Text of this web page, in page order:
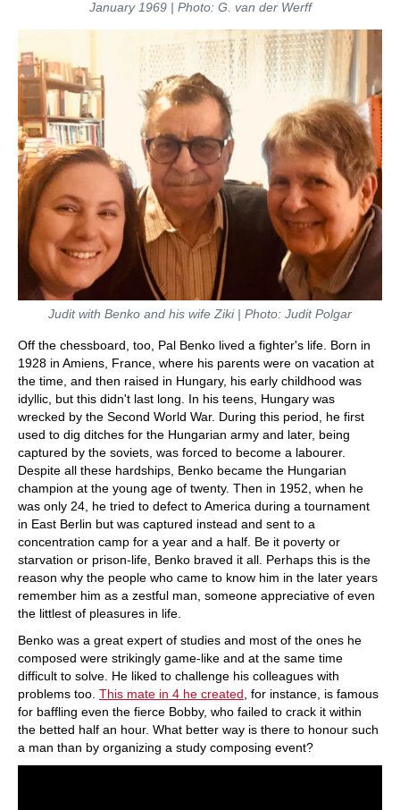
January 1969 | Photo: G. van der Werff
Judit with Benko and his wife Ziki | Photo: Judit Polgar
Off the chessboard, too, Pal Benko lived a fighter's life. Born in
1928 in Amiens, France, where his parents were on vacation at
the time, and then raised in Hungary, his early childhood was
idyllic, but this didn't last long. In his teens, Hungary was
wrecked by the Second World War. During this period, he first
used to dig ditches for the Hungarian army and later, being
captured by the soviets, was forced to become a labourer.
Despite all these hardships, Benko became the Hungarian
champion at the young age of twenty. Then in 1952, when he
was only 24, he tried to defect to America during a tournament
in East Berlin but was captured instead and sent to a
concentration camp for a year and a half. Be it poverty or
starvation or prison-life, Benko braved it all. Perhaps this is the
reason why the people who came to know him in the later years
remember him as a zestful man, someone appreciative of even
the littlest of pleasures in life.
Benko was a great expert of studies and most of the ones he
composed were strikingly game-like and at the same time
difficult to solve. He liked to challenge his colleagues with
problems too. This mate in 4 he created , for instance, is famous
for baffling even the fierce Bobby, who failed to crack it within
the betted half an hour. What better way is there to honour such
a man than by organizing a study composing event?